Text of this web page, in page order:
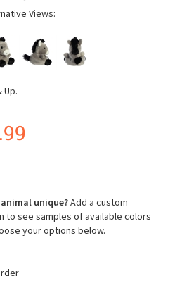
Views:
Up.
unique?Add a custom
to see samples of available colors
your options below.